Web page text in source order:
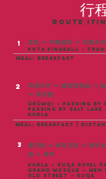
行
ROUTE
1 亚庇 → 中转城市 → 乌鲁木齐
kota kinabalu -
meal: breakfast
2 乌鲁木齐 → 途观发电站 →
→ 库尔勒
Ürümqi – Passing by
Passing by Salt Lake
Korla
meal: breakfast |
3
库尔勒 → 库车王府 → 库车
街 → 库车
Korla – Kuqa Royal
Grand Mosque – Men
Old Street – Kuqa